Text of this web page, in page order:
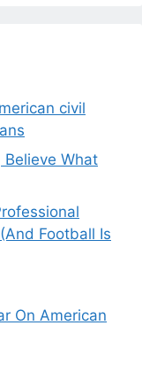
civil
Believe What
Football Is
On American